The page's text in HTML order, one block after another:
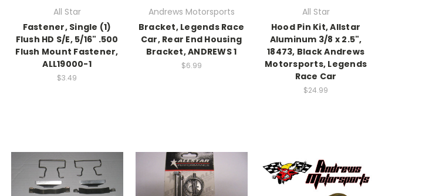
All Star
Fastener, Single (1)
Flush HD S/E, 5/16" .500
Flush Mount Fastener,
ALL19000-1
$3.49
Andrews Motorsports
Bracket, Legends Race
Car, Rear End Housing
Bracket, ANDREWS 1
$6.99
All Star
Hood Pin Kit, Allstar
Aluminum 3/8 x 2.5",
18473, Black Andrews
Motorsports, Legends
Race Car
$24.99